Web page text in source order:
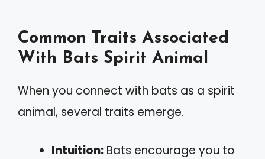
Common Traits Associated
With Bats Spirit Animal
When you connect with bats as a spirit
animal, several traits emerge.
Intuition: Bats encourage you to